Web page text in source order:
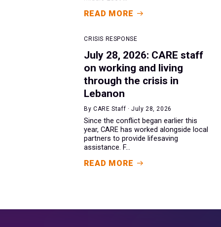
READ MORE
CRISIS RESPONSE
July 28, 2026: CARE staff
on working and living
through the crisis in
Lebanon
By CARE Staff · July 28, 2026
Since the conflict began earlier this
year, CARE has worked alongside local
partners to provide lifesaving
assistance. F...
READ MORE